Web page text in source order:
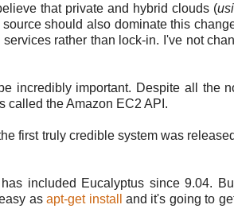
that private and hybrid clouds (
should also dominate this
rather than lock-in. I've not
incredibly important. Despite all the
called the Amazon EC2 API.
first truly credible system was
has included Eucalyptus since 9.04.
asapt-get install
and it's going to